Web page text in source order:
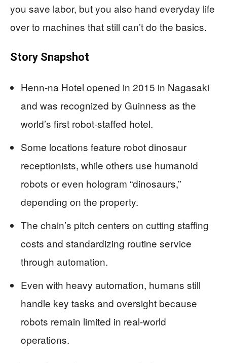
you save labor, but you also hand everyday life
over to machines that still can’t do the basics.
Story Snapshot
Henn-na Hotel opened in 2015 in Nagasaki
and was recognized by Guinness as the
world’s first robot-staffed hotel.
Some locations feature robot dinosaur
receptionists, while others use humanoid
robots or even hologram “dinosaurs,”
depending on the property.
The chain’s pitch centers on cutting staffing
costs and standardizing routine service
through automation.
Even with heavy automation, humans still
handle key tasks and oversight because
robots remain limited in real-world
operations.